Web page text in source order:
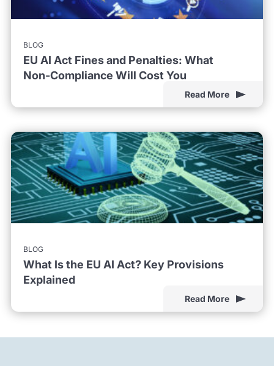
BLOG
EU AI Act Fines and Penalties: What
Non-Compliance Will Cost You
Read More
BLOG
What Is the EU AI Act? Key Provisions
Explained
Read More